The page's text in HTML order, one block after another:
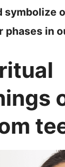
symbolize
phases in